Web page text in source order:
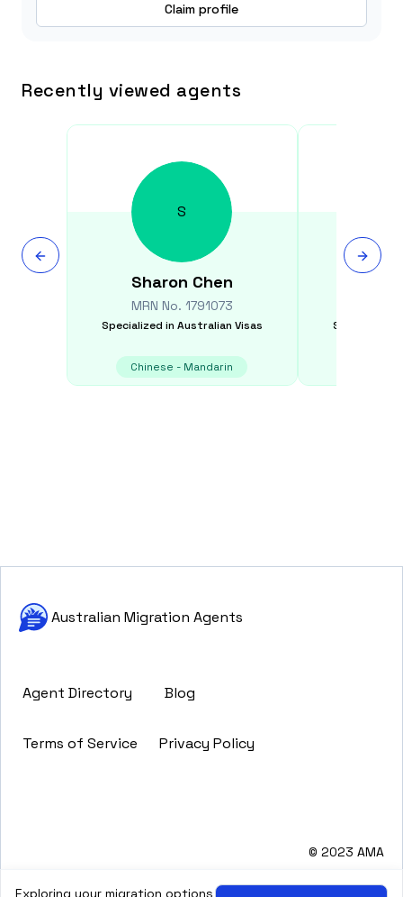
Claim profile
Recently viewed agents
S
Sharon Chen
MRN No. 1791073
Specialized in Australian Visas
Chinese - Mandarin
Specialized
Exploring your migration options
Australian Migration Agents
Agent Directory Blog
Terms of Service Privacy Policy
© 2023 AMA